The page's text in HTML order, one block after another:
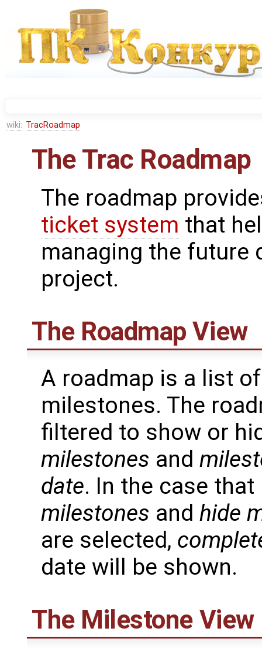
wiki: TracRoadmap
The Trac Roadmap
The roadmap
ticket system that
managing the future
project.
The Roadmap View
A roadmap is a list
milestones. The
filtered to show or
milestones and
date. In the case
milestones and hide
are selected,
date will be shown.
The Milestone View